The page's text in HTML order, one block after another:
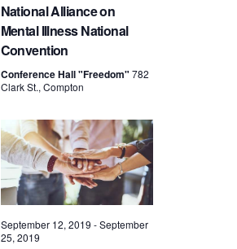
National Alliance on
Mental Illness National
Convention
Conference Hall "Freedom" 782
Clark St., Compton
September 12, 2019 -September
25, 2019